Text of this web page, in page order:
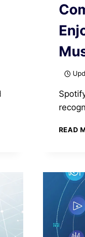
READ